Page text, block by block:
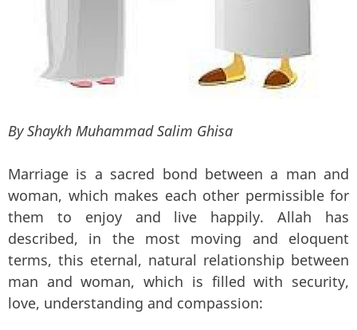
By Shaykh Muhammad Salim Ghisa
Marriage is a sacred bond between a man and
woman, which makes each other permissible for
them to enjoy and live happily. Allah has
described, in the most moving and eloquent
terms, this eternal, natural relationship between
man and woman, which is filled with security,
love, understanding and compassion: